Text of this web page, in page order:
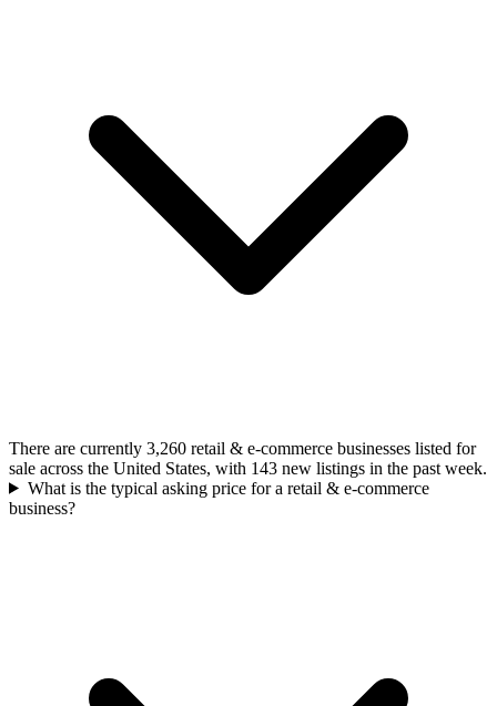
There are currently 3,260 retail & e-commerce businesses listed for
sale across the United States, with 143 new listings in the past week.
What is the typical asking price for a retail & e-commerce
business?